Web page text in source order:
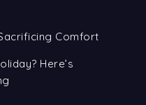
Comfort
Here’s